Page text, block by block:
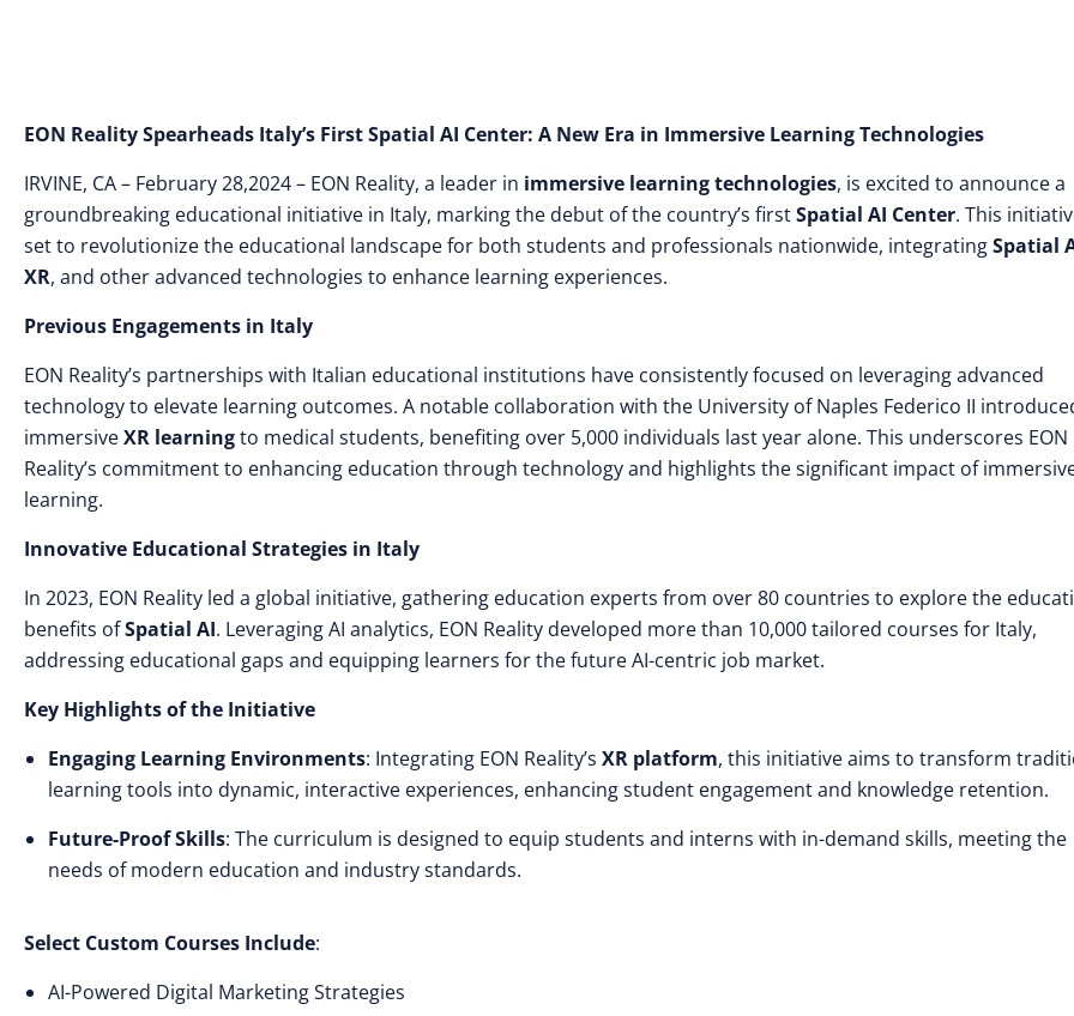
EON Reality Spearheads Italy’s First Spatial AI Center: A New Era in Immersive Learning Technologies
IRVINE, CA – February 28,2024 – EON Reality, a leader in immersive learning technologies, is excited to announce a
groundbreaking educational initiative in Italy, marking the debut of the country’s firstSpatial AI Center. This
set to revolutionize the educational landscape for both students and professionals nationwide, integratingSpatial
XR, and other advanced technologies to enhance learning experiences.
Previous Engagements in Italy
EON Reality’s partnerships with Italian educational institutions have consistently focused on leveraging advanced
technology to elevate learning outcomes. A notable collaboration with the University of Naples Federico II
immersiveXR learningto medical students, benefiting over 5,000 individuals last year alone. This underscores EON
Reality’s commitment to enhancing education through technology and highlights the significant impact of
learning.
Innovative Educational Strategies in Italy
In 2023, EON Reality led a global initiative, gathering education experts from over 80 countries to explore the
benefits ofSpatial AI. Leveraging AI analytics, EON Reality developed more than 10,000 tailored courses for Italy,
addressing educational gaps and equipping learners for the future AI-centric job market.
Key Highlights of the Initiative
Engaging Learning Environments: Integrating EON Reality’s XR platform, this initiative aims to transform
learning tools into dynamic, interactive experiences, enhancing student engagement and knowledge retention.
Future-Proof Skills: The curriculum is designed to equip students and interns with in-demand skills, meeting the
needs of modern education and industry standards.
Select Custom Courses Include:
AI-Powered Digital Marketing Strategies